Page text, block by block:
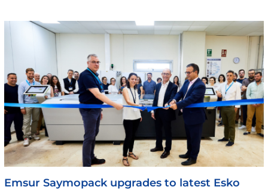
Emsur Saymopack upgrades to latest Esko